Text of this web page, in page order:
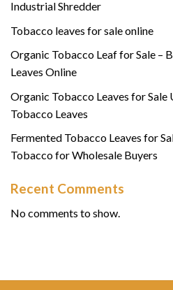
Industrial Shredder
Tobacco leaves for sale online
Organic Tobacco Leaf for Sale –
Leaves Online
Organic Tobacco Leaves for Sale
Tobacco Leaves
Fermented Tobacco Leaves for
Tobacco for Wholesale Buyers
Recent Comments
No comments to show.